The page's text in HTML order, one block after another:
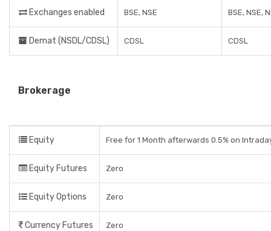
Exchanges enabled BSE, NSE BSE, NSE,
Demat (NSDL/CDSL) CDSL CDSL
Brokerage
Equity Free for 1 Month afterwards 0.5% on
Equity Futures Zero
Equity Options Zero
Currency Futures Zero